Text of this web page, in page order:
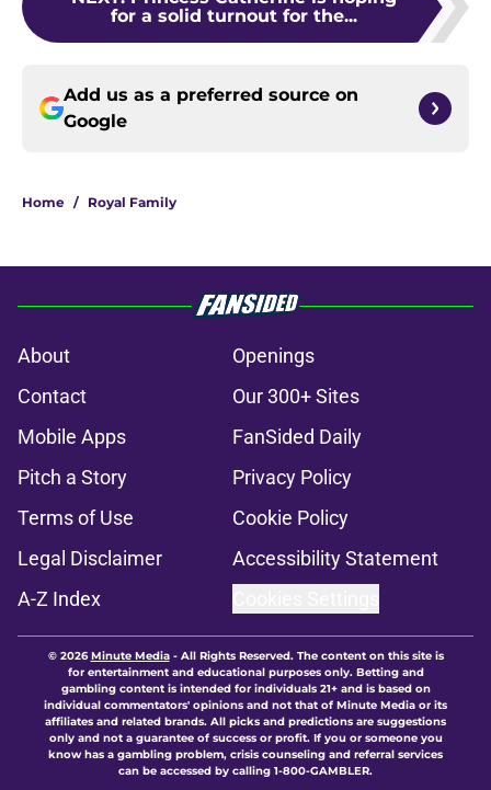
for a solid turnout for the...
Add us as a preferred source on
Google
Home / Royal Family
About
Openings
Contact
Our 300+ Sites
Mobile Apps
FanSided Daily
Pitch a Story
Privacy Policy
Terms of Use
Cookie Policy
Legal Disclaimer
Accessibility Statement
A-Z Index
© 2026Minute Media- All Rights Reserved. The content on this site is
for entertainment and educational purposes only. Betting and
gambling content is intended for individuals 21+ and is based on
individual commentators' opinions and not that of Minute Media or its
affiliates and related brands. All picks and predictions are suggestions
only and not a guarantee of success or profit. If you or someone you
know has a gambling problem, crisis counseling and referral services
can be accessed by calling 1-800-GAMBLER.